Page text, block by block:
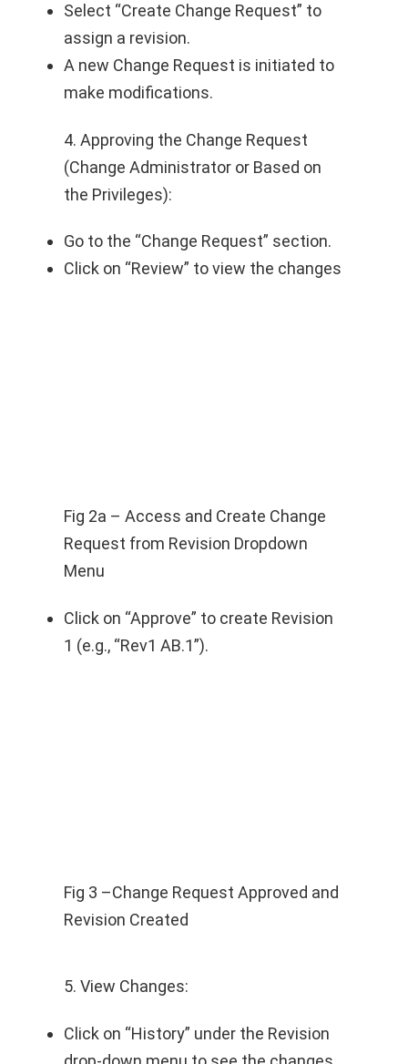
Select “Create Change Request” to
assign a revision.
A new Change Request is initiated to
make modifications.
4. Approving the Change Request
(Change Administrator or Based on
the Privileges):
Go to the “Change Request” section.
Click on “Review” to view the changes
Fig 2a – Access and Create Change
Request from Revision Dropdown
Menu
Click on “Approve” to create Revision
1 (e.g., “Rev1 AB.1”).
Fig 3 –Change Request Approved and
Revision Created
5. View Changes:
Click on “History” under the Revision